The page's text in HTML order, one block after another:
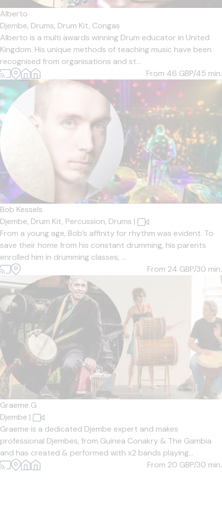
Alberto
Djembe, Drums, Drum Kit, Congas
Alberto is a multi awards winning Drum educator in United
Kingdom. His unique methods of teaching music have been
recognised from organisations and st...
From 46 GBP/45 min.
Bob Kessels
Djembe, Drum Kit, Percussion, Drums |
From a young age, Bob’s affinity for rhythm was evident. To
save their home from his constant drumming, his parents
enrolled him in drumming classes, ...
From 24 GBP/30 min.
Graeme G
Djembe |
Graeme is a dedicated Djembe expert and makes
professional Djembes, from Guinea Conakry & The Gambia
and has created & performed with x2 bands playing...
From 20 GBP/30 min.